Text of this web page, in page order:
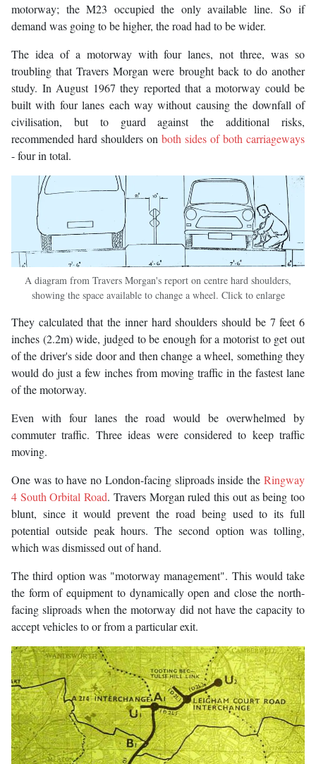
motorway; the M23 occupied the only available line. So if
demand was going to be higher, the road had to be wider.
The idea of a motorway with four lanes, not three, was so
troubling that Travers Morgan were brought back to do another
study. In August 1967 they reported that a motorway could be
built with four lanes each way without causing the downfall of
civilisation, but to guard against the additional risks,
recommended hard shoulders on both sides of both carriageways
- four in total.
A diagram from Travers Morgan's report on centre hard shoulders,
showing the space available to change a wheel. Click to enlarge
They calculated that the inner hard shoulders should be 7 feet 6
inches (2.2m) wide, judged to be enough for a motorist to get out
of the driver's side door and then change a wheel, something they
would do just a few inches from moving traffic in the fastest lane
of the motorway.
Even with four lanes the road would be overwhelmed by
commuter traffic. Three ideas were considered to keep traffic
moving.
One was to have no London-facing sliproads inside the Ringway
4 South Orbital Road. Travers Morgan ruled this out as being too
blunt, since it would prevent the road being used to its full
potential outside peak hours. The second option was tolling,
which was dismissed out of hand.
The third option was "motorway management". This would take
the form of equipment to dynamically open and close the north-
facing sliproads when the motorway did not have the capacity to
accept vehicles to or from a particular exit.